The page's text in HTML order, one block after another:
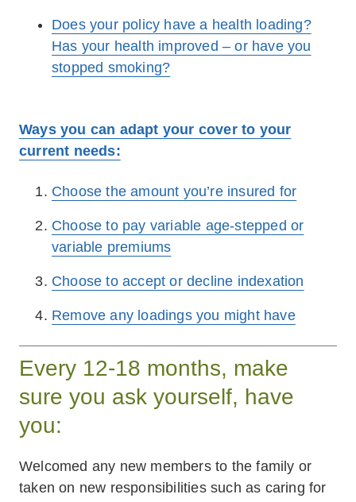
Does your policy have a health loading?
Has your health improved – or have you
stopped smoking?
Ways you can adapt your cover to your
current needs:
Choose the amount you’re insured for
Choose to pay variable age-stepped or
variable premiums
Choose to accept or decline indexation
Remove any loadings you might have
Every 12-18 months, make
sure you ask yourself, have
you:
Welcomed any new members to the family or
taken on new responsibilities such as caring for